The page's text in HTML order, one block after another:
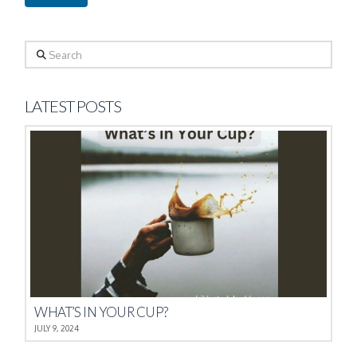
Search
LATEST POSTS
WHAT’S IN YOUR CUP?
JULY 9, 2024